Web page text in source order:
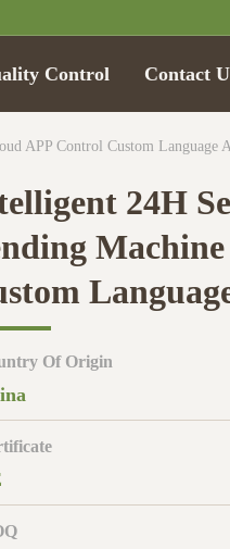
Control Contact
APP Control Custom Language
24H
Of Origin